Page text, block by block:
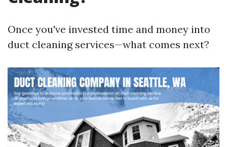
Once you've invested time and money into
duct cleaning services—what comes next?